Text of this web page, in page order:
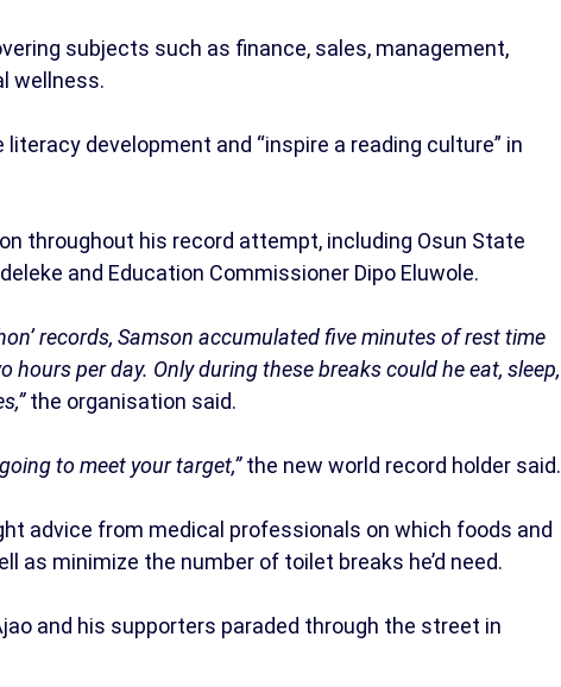
subjects such as finance, sales, management,
wellness.
development and “inspire a reading culture” in
throughout his record attempt, including Osun State
and Education Commissioner Dipo Eluwole.
records, Samson accumulated five minutes of rest time
per day. Only during these breaks could he eat, sleep,
the organisation said.
to meet your target,”the new world record holder said.
advice from medical professionals on which foods and
as minimize the number of toilet breaks he’d need.
and his supporters paraded through the street in